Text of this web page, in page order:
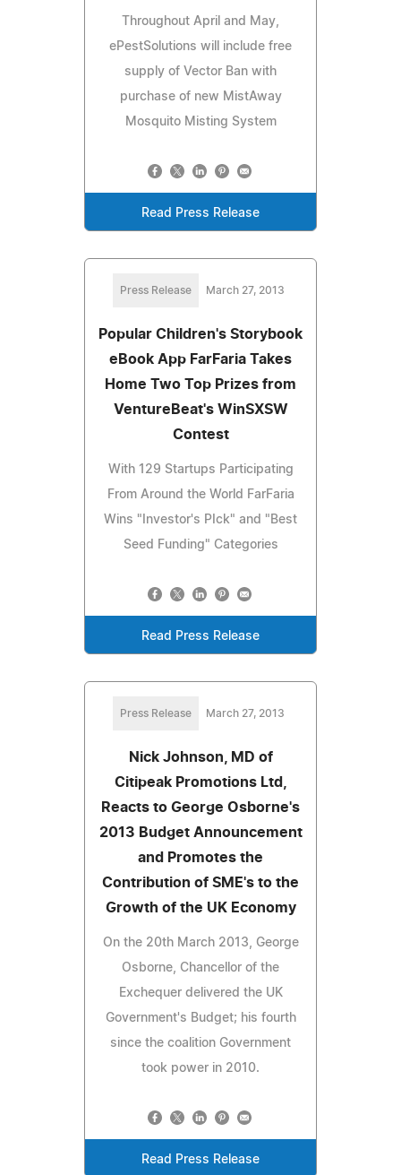
Throughout April and May,
ePestSolutions will include free
supply of Vector Ban with
purchase of new MistAway
Mosquito Misting System
Read Press Release
Press Release March 27, 2013
Popular Children's Storybook
eBook App FarFaria Takes
Home Two Top Prizes from
VentureBeat's WinSXSW
Contest
With 129 Startups Participating
From Around the World FarFaria
Wins "Investor's PIck" and "Best
Seed Funding" Categories
Read Press Release
Press Release March 27, 2013
Nick Johnson, MD of
Citipeak Promotions Ltd,
Reacts to George Osborne's
2013 Budget Announcement
and Promotes the
Contribution of SME's to the
Growth of the UK Economy
On the 20th March 2013, George
Osborne, Chancellor of the
Exchequer delivered the UK
Government's Budget; his fourth
since the coalition Government
took power in 2010.
Read Press Release